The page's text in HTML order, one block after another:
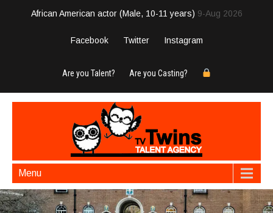
African American actor (Male, 10-11 years) 9-Aug 2026
Facebook Twitter Instagram
Are you Talent? Are you Casting?
Menu